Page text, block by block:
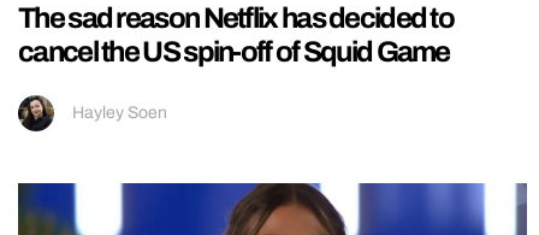
The sad reason Netflix has decided to
cancel the US spin-off of Squid Game
Hayley Soen